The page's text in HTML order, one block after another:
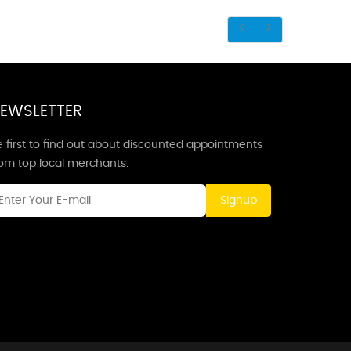
first to find out about discounted appointments
top local merchants.
Signup